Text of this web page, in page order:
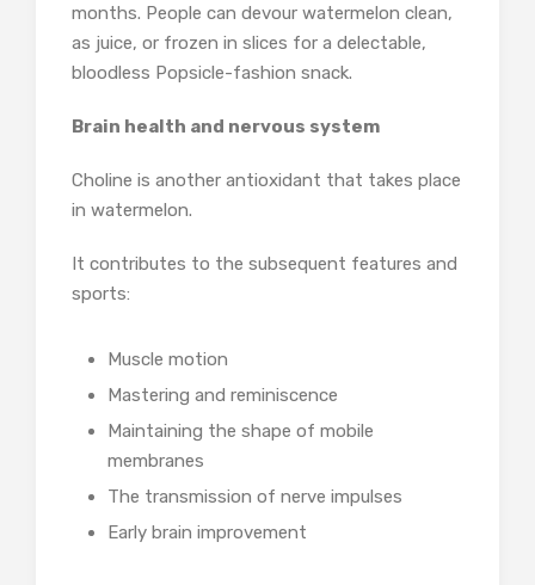
months. People can devour watermelon clean,
as juice, or frozen in slices for a delectable,
bloodless Popsicle-fashion snack.
Brain health and nervous system
Choline is another antioxidant that takes place
in watermelon.
It contributes to the subsequent features and
sports:
Muscle motion
Mastering and reminiscence
Maintaining the shape of mobile
membranes
The transmission of nerve impulses
Early brain improvement